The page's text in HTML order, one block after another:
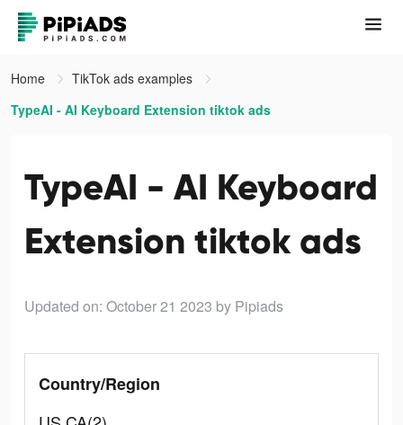
Home
TikTok ads examples
TypeAI - AI Keyboard Extension tiktok ads
TypeAI - AI Keyboard
Extension tiktok ads
Updated on: October 21 2023 by Pipiads
Country/Region